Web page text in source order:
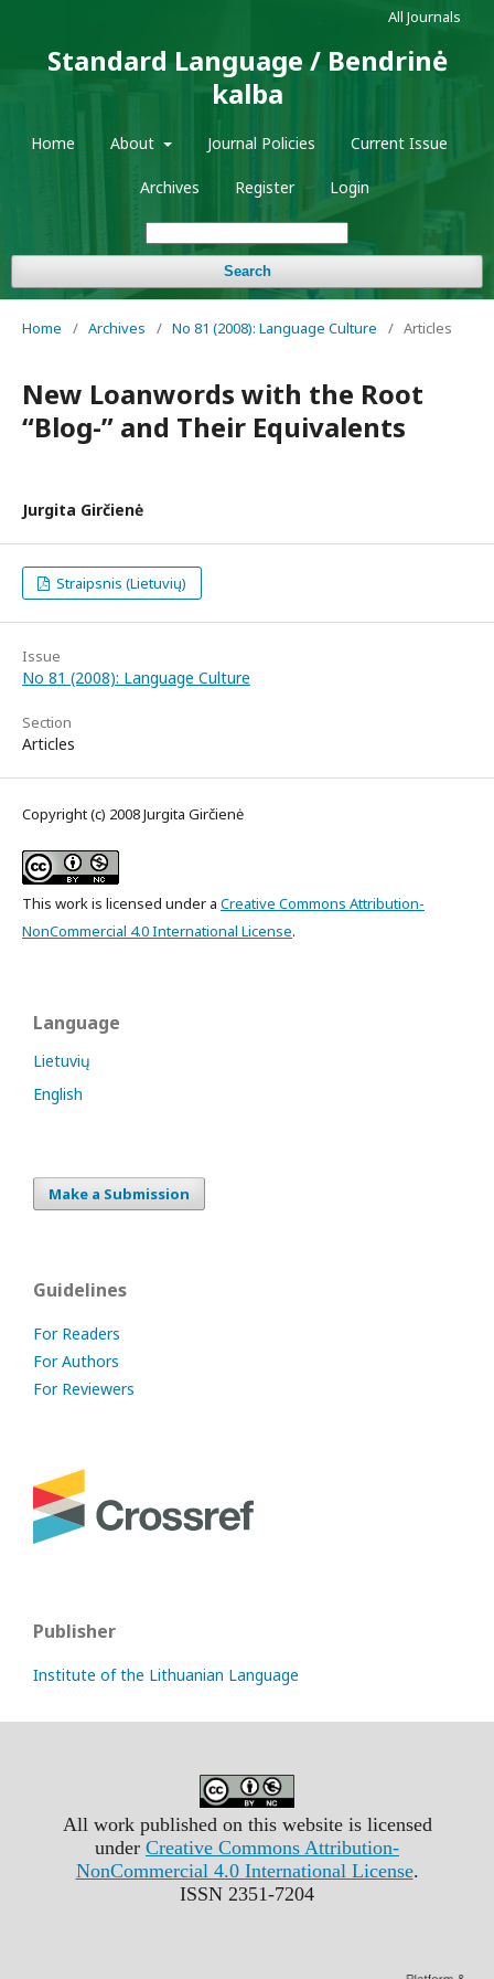
Standard Language / Bendrinė
kalba
Home About Journal Policies Current Issue
Archives Register Login
Search
All Journals
Home / Archives / No 81 (2008): Language Culture / Articles
New Loanwords with the Root
“Blog-” and Their Equivalents
Jurgita Girčienė
Straipsnis (Lietuvių)
Issue
No 81 (2008): Language Culture
Section
Articles
Copyright (c) 2008 Jurgita Girčienė
This work is licensed under a Creative Commons Attribution-
NonCommercial 4.0 International License.
Language
Lietuvių
English
Make a Submission
Guidelines
For Readers
For Authors
For Reviewers
Publisher
Institute of the Lithuanian Language
All work published on this website is licensed
under Creative Commons Attribution-
NonCommercial 4.0 International License.
ISSN 2351-7204